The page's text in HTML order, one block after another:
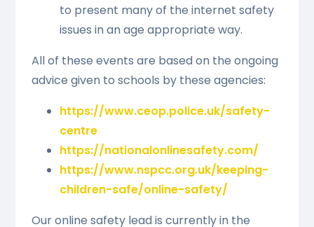
to present many of the internet safety
issues in an age appropriate way.
All of these events are based on the ongoing
advice given to schools by these agencies:
https://www.ceop.police.uk/safety-
centre
https://nationalonlinesafety.com/
https://www.nspcc.org.uk/keeping-
children-safe/online-safety/
Our online safety lead is currently in the